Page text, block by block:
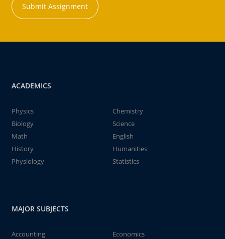
Submit Assignment
ACADEMICS
Physics
Chemistry
Biology
Science
Math
English
History
Humanities
Physiology
Statistics
MAJOR SUBJECTS
Accounting
Economics